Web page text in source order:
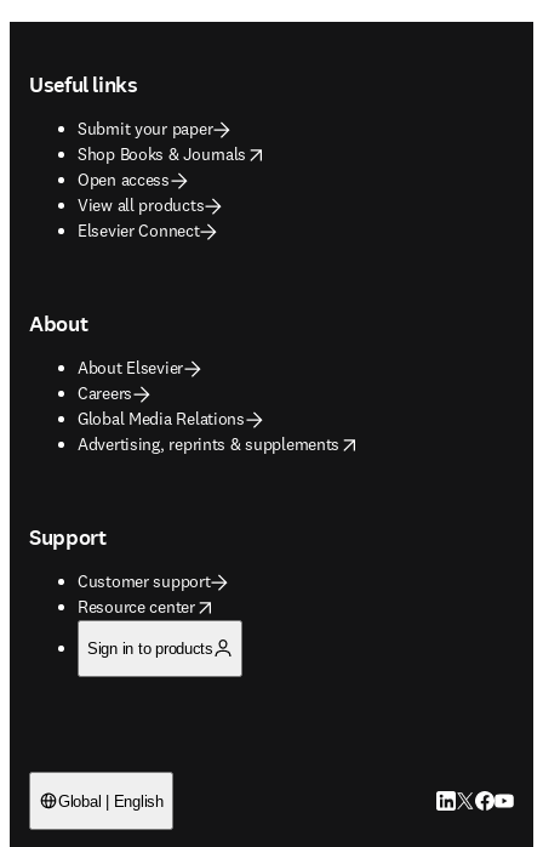
Useful links
Submit your paper
Shop Books & Journals
opens in new tab/window
Open access
View all products
Elsevier Connect
About
About Elsevier
Careers
Global Media Relations
Advertising, reprints & supplements
opens in new tab/window
Support
Customer support
Resource center
opens in new tab/window
Sign in to products
Global | English LinkedIn
Twitter